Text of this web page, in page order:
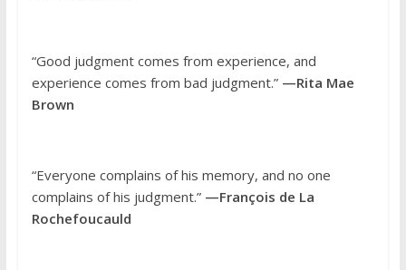
“Good judgment comes from experience, and
experience comes from bad judgment.”—Rita Mae
Brown
“Everyone complains of his memory, and no one
complains of his judgment.”—François de La
Rochefoucauld